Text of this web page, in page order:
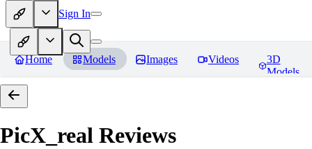
Sign In
Home Models Images Videos
3D
Models
PicX_real Reviews